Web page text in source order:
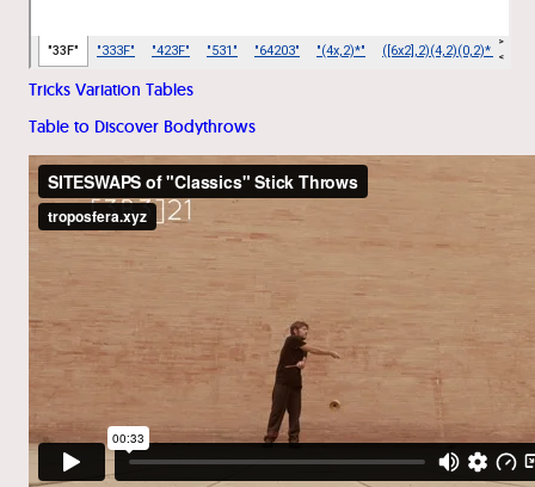
Tricks Variation Tables
Table to Discover Bodythrows